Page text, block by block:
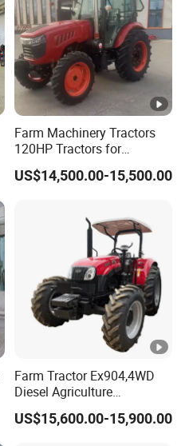
Farm Machinery Tractors
120HP Tractors for
Agriculture 4WD
US$14,500.00-15,500.00
Farm Tractor Ex904,4WD
Diesel Agriculture
Tractor,Farming Tractor for
Dryland and Paddy Field
US$15,600.00-15,900.00